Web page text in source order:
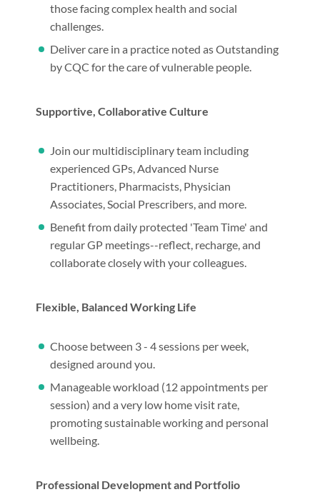
those facing complex health and social
challenges.
Deliver care in a practice noted as Outstanding
by CQC for the care of vulnerable people.
Supportive, Collaborative Culture
Join our multidisciplinary team including
experienced GPs, Advanced Nurse
Practitioners, Pharmacists, Physician
Associates, Social Prescribers, and more.
Benefit from daily protected 'Team Time' and
regular GP meetings--reflect, recharge, and
collaborate closely with your colleagues.
Flexible, Balanced Working Life
Choose between 3 - 4 sessions per week,
designed around you.
Manageable workload (12 appointments per
session) and a very low home visit rate,
promoting sustainable working and personal
wellbeing.
Professional Development and Portfolio